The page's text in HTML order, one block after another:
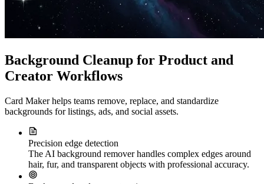
Background Cleanup for Product and
Creator Workflows
Card Maker helps teams remove, replace, and standardize
backgrounds for listings, ads, and social assets.
Precision edge detection
The AI background remover handles complex edges around
hair, fur, and transparent objects with professional accuracy.